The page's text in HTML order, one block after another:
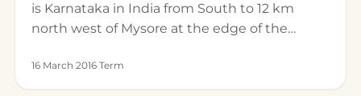
is Karnataka in India from South to 12 km
north west of Mysore at the edge of the…
16 March 2016·Term